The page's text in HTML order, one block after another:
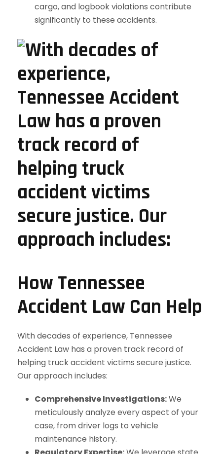
cargo, and logbook violations contribute
significantly to these accidents.
How Tennessee
Accident Law Can Help
With decades of experience, Tennessee
Accident Law has a proven track record of
helping truck accident victims secure justice.
Our approach includes:
Comprehensive Investigations:We
meticulously analyze every aspect of your
case, from driver logs to vehicle
maintenance history.